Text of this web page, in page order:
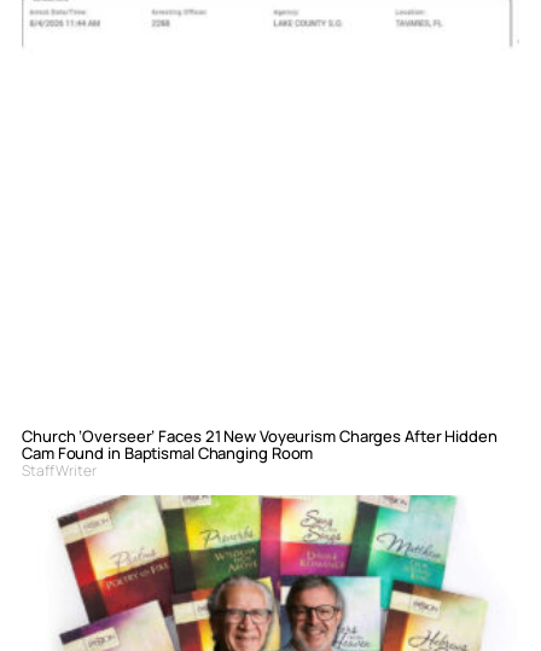
Church ‘Overseer’ Faces 21 New Voyeurism Charges After Hidden
Cam Found in Baptismal Changing Room
Staff Writer